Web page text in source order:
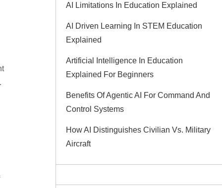
AI Limitations In Education Explained
AI Driven Learning In STEM Education
Explained
Artificial Intelligence In Education
Explained For Beginners
Benefits Of Agentic AI For Command And
Control Systems
How AI Distinguishes Civilian Vs. Military
Aircraft